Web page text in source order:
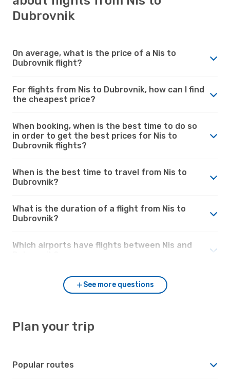
Dubrovnik
On average, what is the price of a Nis to
Dubrovnik flight?
For flights from Nis to Dubrovnik, how can I find
the cheapest price?
When booking, when is the best time to do so
in order to get the best prices for Nis to
Dubrovnik flights?
When is the best time to travel from Nis to
Dubrovnik?
What is the duration of a flight from Nis to
Dubrovnik?
Which airports have flights between Nis and
See more questions
Plan your trip
Popular routes